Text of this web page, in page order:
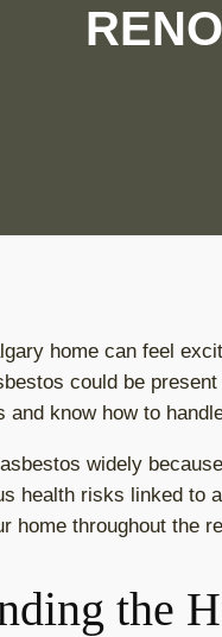
home can feel
could be
and know how to
widely
health risks linked to
home throughout the
the